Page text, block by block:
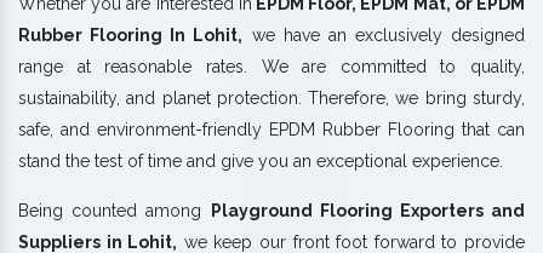
Rubber Flooring In Lohit, we have an exclusively designed
range at reasonable rates. We are committed to quality,
sustainability, and planet protection. Therefore, we bring sturdy,
safe, and environment-friendly EPDM Rubber Flooring that can
stand the test of time and give you an exceptional experience.
Being counted among Playground Flooring Exporters and
Suppliers in Lohit, we keep our front foot forward to provide